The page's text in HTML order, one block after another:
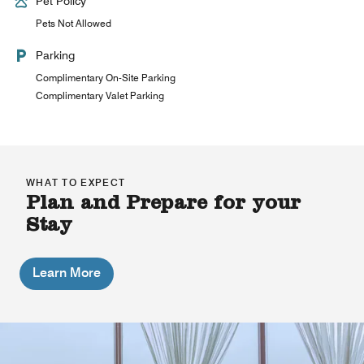
Pets Not Allowed
Parking
Complimentary On-Site Parking
Complimentary Valet Parking
WHAT TO EXPECT
Plan and Prepare for your
Stay
Learn More